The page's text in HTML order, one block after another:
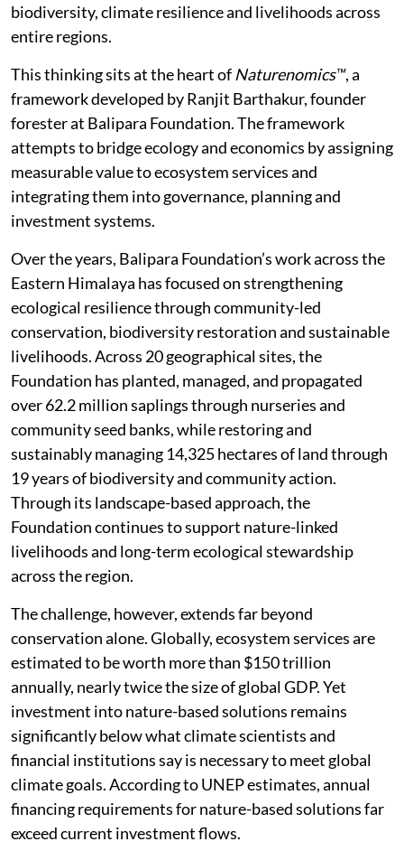
biodiversity, climate resilience and livelihoods across
entire regions.
This thinking sits at the heart of Naturenomics™, a
framework developed by Ranjit Barthakur, founder
forester at Balipara Foundation. The framework
attempts to bridge ecology and economics by assigning
measurable value to ecosystem services and
integrating them into governance, planning and
investment systems.
Over the years, Balipara Foundation’s work across the
Eastern Himalaya has focused on strengthening
ecological resilience through community-led
conservation, biodiversity restoration and sustainable
livelihoods. Across 20 geographical sites, the
Foundation has planted, managed, and propagated
over 62.2 million saplings through nurseries and
community seed banks, while restoring and
sustainably managing 14,325 hectares of land through
19 years of biodiversity and community action.
Through its landscape-based approach, the
Foundation continues to support nature-linked
livelihoods and long-term ecological stewardship
across the region.
The challenge, however, extends far beyond
conservation alone. Globally, ecosystem services are
estimated to be worth more than $150 trillion
annually, nearly twice the size of global GDP. Yet
investment into nature-based solutions remains
significantly below what climate scientists and
financial institutions say is necessary to meet global
climate goals. According to UNEP estimates, annual
financing requirements for nature-based solutions far
exceed current investment flows.